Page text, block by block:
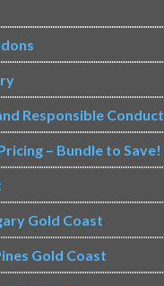
Responsible Conduct
– Bundle to Save!
Gold Coast
Gold Coast